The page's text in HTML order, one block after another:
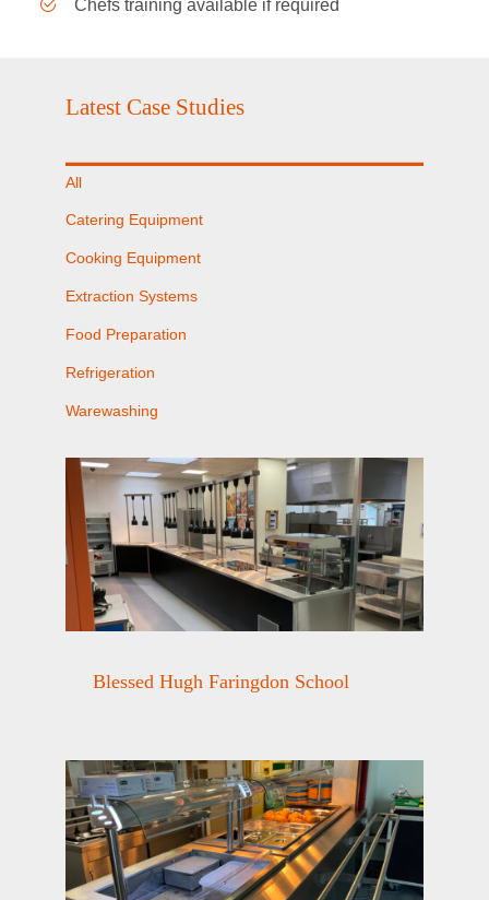
Chefs training available if required
Latest Case Studies
All
Catering Equipment
Cooking Equipment
Extraction Systems
Food Preparation
Refrigeration
Warewashing
Blessed Hugh Faringdon School